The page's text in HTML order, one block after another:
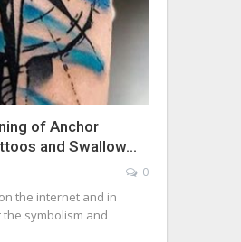
of Anchor
and Swallow…
0
the internet and in
symbolism and